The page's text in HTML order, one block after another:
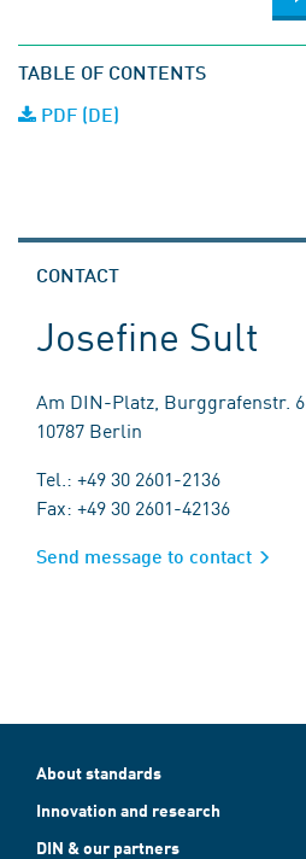
TABLE OF CONTENTS
PDF (DE)
CONTACT
Josefine Sult
Am DIN-Platz, Burggrafenstr. 6
10787 Berlin
Tel.: +49 30 2601-2136
Fax: +49 30 2601-42136
Send message to contact
About standards
Innovation and research
DIN & our partners